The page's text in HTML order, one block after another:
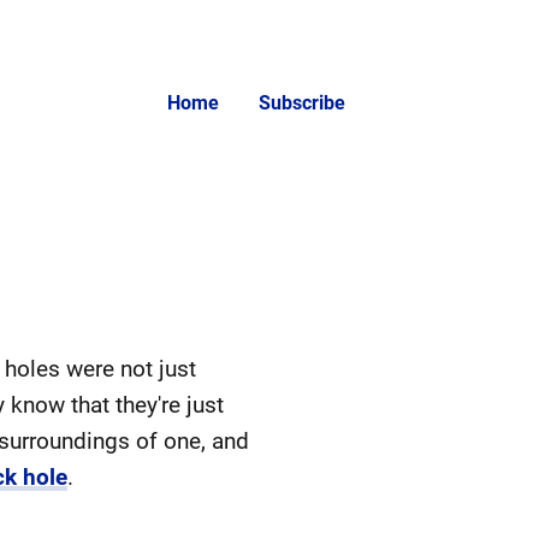
Home Subscribe
were not just
that they're just
of one, and
hole.